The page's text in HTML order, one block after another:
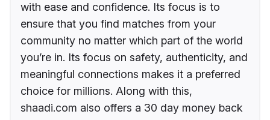
with ease and confidence. Its focus is to
ensure that you find matches from your
community no matter which part of the world
you’re in. Its focus on safety, authenticity, and
meaningful connections makes it a preferred
choice for millions. Along with this,
shaadi.com also offers a 30 day money back